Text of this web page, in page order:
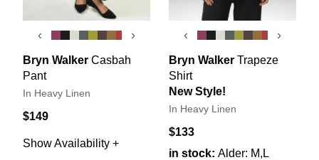
‹ ›
Bryn Walker Casbah
Pant
In Heavy Linen
$149
Show Availability +
‹ ›
Bryn Walker Trapeze
Shirt
New Style!
In Heavy Linen
$133
in stock: Alder: M,L